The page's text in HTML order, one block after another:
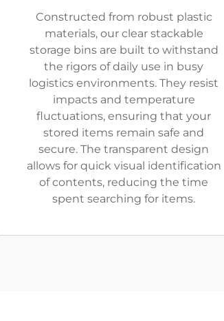
Constructed from robust plastic
materials, our clear stackable
storage bins are built to withstand
the rigors of daily use in busy
logistics environments. They resist
impacts and temperature
fluctuations, ensuring that your
stored items remain safe and
secure. The transparent design
allows for quick visual identification
of contents, reducing the time
spent searching for items.